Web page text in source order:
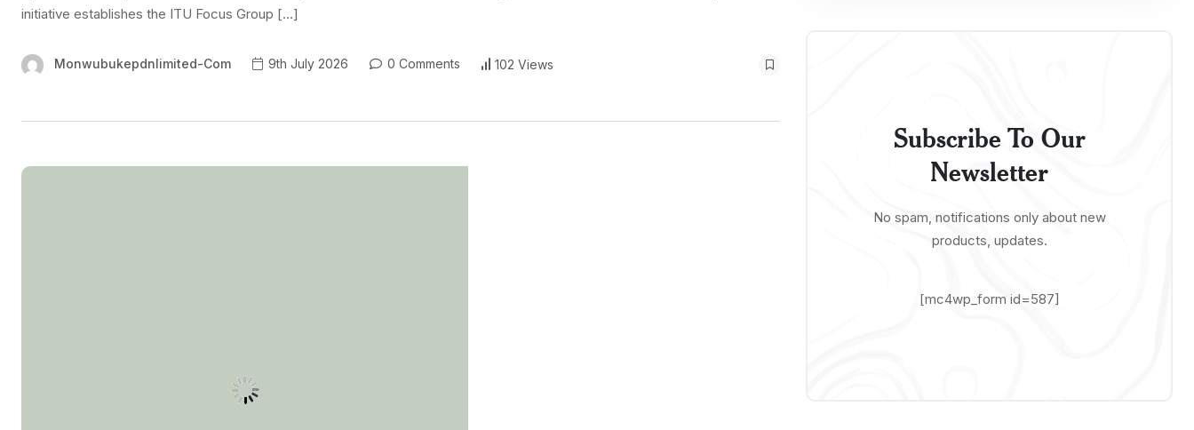
initiative establishes the ITU Focus Group […]
Monwubukepdnlimited-Com 9th July 2026 0 Comments 102 Views
Subscribe To Our
Newsletter
No spam, notifications only about new
products, updates.
[mc4wp_form id=587]